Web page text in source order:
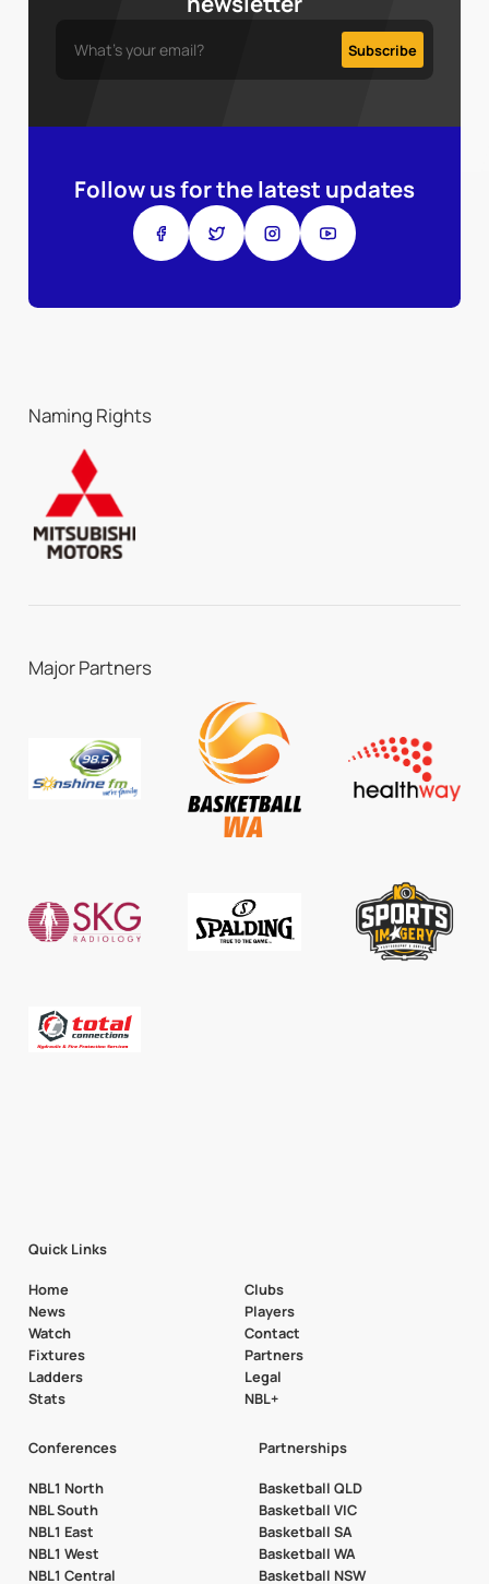
Follow us for the latest updates
Naming Rights
Major Partners
Quick Links
Home
News
Watch
Fixtures
Ladders
Stats
Clubs
Players
Contact
Partners
Legal
NBL+
Conferences
NBL1 North
NBL South
NBL1 East
NBL1 West
NBL1 Central
Partnerships
Basketball QLD
Basketball VIC
Basketball SA
Basketball WA
Basketball NSW